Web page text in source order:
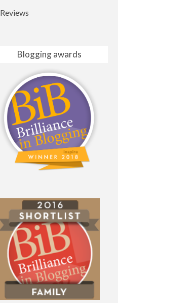
Reviews
Blogging awards